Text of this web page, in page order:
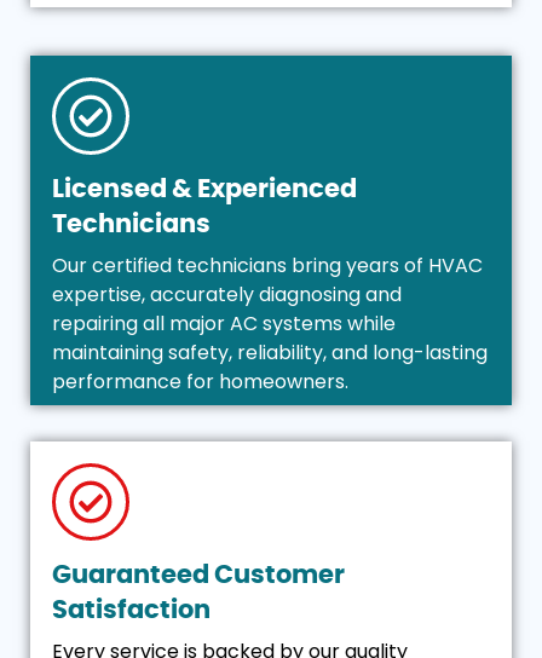
Licensed & Experienced
Technicians
Our certified technicians bring years of HVAC
expertise, accurately diagnosing and
repairing all major AC systems while
maintaining safety, reliability, and long-lasting
performance for homeowners.
Guaranteed Customer
Satisfaction
Every service is backed by our quality